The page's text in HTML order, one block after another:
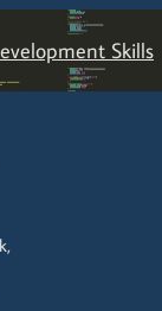
Skills